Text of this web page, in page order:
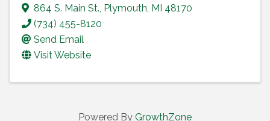
864 S. Main St., Plymouth, MI 48170
(734) 455-8120
Send Email
Visit Website
Powered By GrowthZone